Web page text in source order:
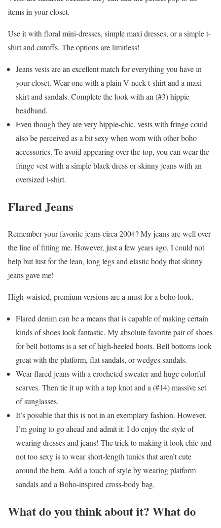
items in your closet.
Use it with floral mini-dresses, simple maxi dresses, or a simple t-
shirt and cutoffs. The options are limitless!
Jeans vests are an excellent match for everything you have in
your closet. Wear one with a plain V-neck t-shirt and a maxi
skirt and sandals. Complete the look with an (#3) hippie
headband.
Even though they are very hippie-chic, vests with fringe could
also be perceived as a bit sexy when worn with other boho
accessories. To avoid appearing over-the-top, you can wear the
fringe vest with a simple black dress or skinny jeans with an
oversized t-shirt.
Flared Jeans
Remember your favorite jeans circa 2004? My jeans are well over
the line of fitting me. However, just a few years ago, I could not
help but lust for the lean, long legs and elastic body that skinny
jeans gave me!
High-waisted, premium versions are a must for a boho look.
Flared denim can be a means that is capable of making certain
kinds of shoes look fantastic. My absolute favorite pair of shoes
for bell bottoms is a set of high-heeled boots. Bell bottoms look
great with the platform, flat sandals, or wedges sandals.
Wear flared jeans with a crocheted sweater and huge colorful
scarves. Then tie it up with a top knot and a (#14) massive set
of sunglasses.
It’s possible that this is not in an exemplary fashion. However,
I’m going to go ahead and admit it: I do enjoy the style of
wearing dresses and jeans! The trick to making it look chic and
not too sexy is to wear short-length tunics that aren’t cute
around the hem. Add a touch of style by wearing platform
sandals and a Boho-inspired cross-body bag.
What do you think about it? What do